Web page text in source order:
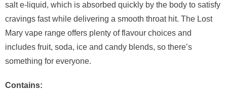
salt e-liquid, which is absorbed quickly by the body to satisfy
cravings fast while delivering a smooth throat hit. The Lost
Mary vape range offers plenty of flavour choices and
includes fruit, soda, ice and candy blends, so there’s
something for everyone.
Contains: